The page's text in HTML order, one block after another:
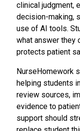
clinical judgment,
decision-making,
use of AI tools.
what answer they
protects patient
NurseHomework
helping students
review sources,
evidence to
support should